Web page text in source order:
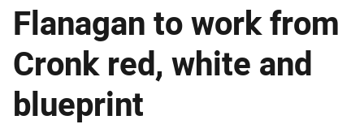
Flanagan to work from
Cronk red, white and
blueprint